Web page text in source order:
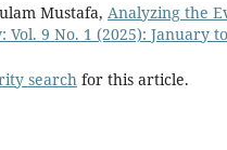
Mustafa, Analyzing the
Vol. 9 No. 1 (2025): January
search for this article.